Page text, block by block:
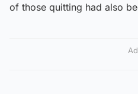
of those quitting had also
Ad